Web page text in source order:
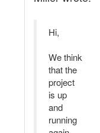
Hi,
We think
that the
project
is up
and
running